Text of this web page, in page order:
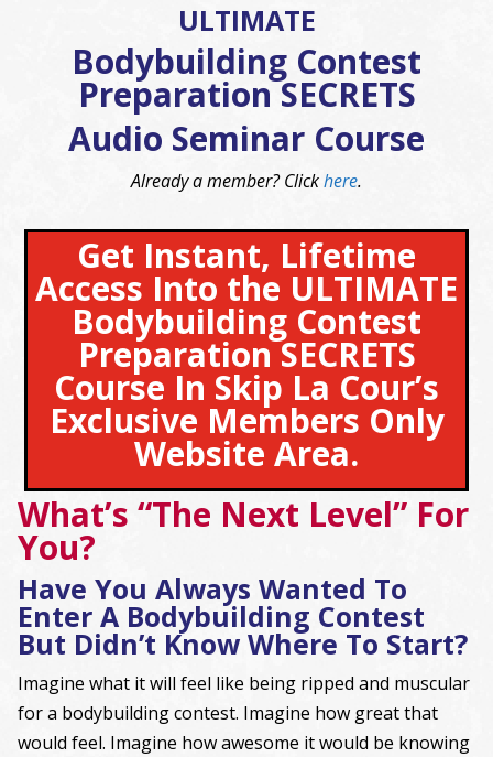
ULTIMATE
Bodybuilding Contest
Preparation SECRETS
Audio Seminar Course
Already a member? Clickhere.
Get Instant, Lifetime
Access Into the ULTIMATE
Bodybuilding Contest
Preparation SECRETS
Course In Skip La Cour’s
Exclusive Members Only
Website Area.
What’s “The Next Level” For
You?
Have You Always Wanted To
Enter A Bodybuilding Contest
But Didn’t Know Where To Start?
Imagine what it will feel like being ripped and muscular
for a bodybuilding contest. Imagine how great that
would feel. Imagine how awesome it would be knowing